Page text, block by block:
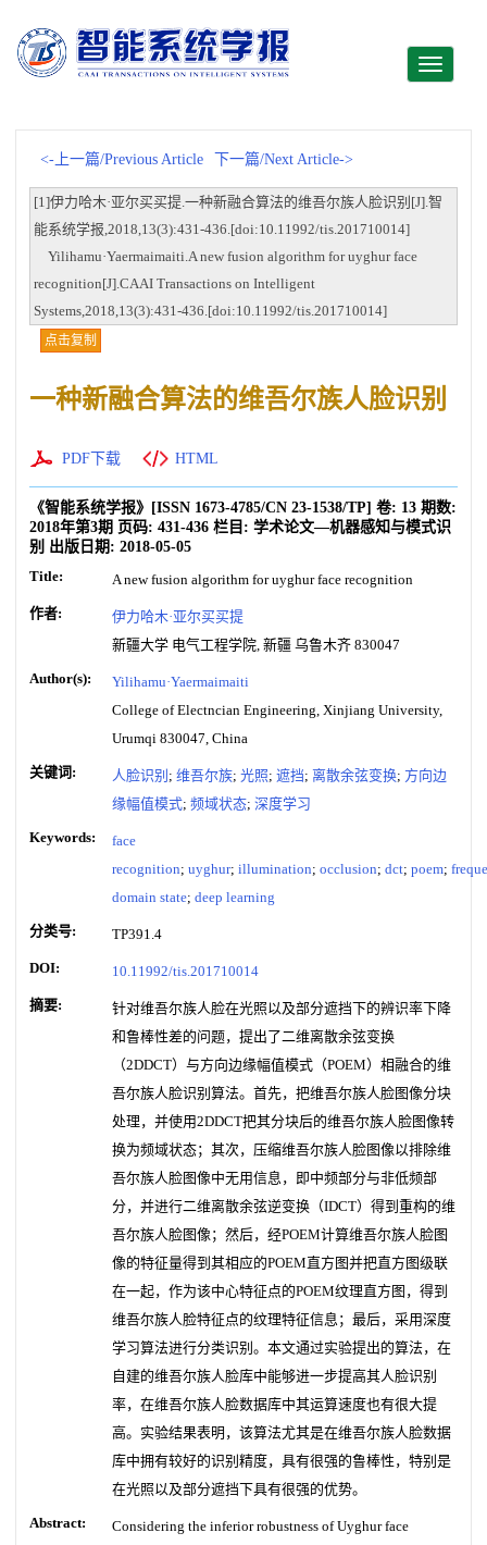
Toggle
<-上一篇/Previous Article 下一篇/Next Article->
[1]伊力哈木·亚尔买买提.一种新融合算法的维吾尔族人脸识别[J].智
能系统学报,2018,13(3):431-436.[doi:10.11992/tis.201710014]
Yilihamu·Yaermaimaiti.A new fusion algorithm for uyghur face
recognition[J].CAAI Transactions on Intelligent
Systems,2018,13(3):431-436.[doi:10.11992/tis.201710014]
点击复制
一种新融合算法的维吾尔族人脸识别
PDF下载 HTML
《智能系统学报》 [ISSN 1673-4785/CN 23-1538/TP] 卷: 13 期数:
2018年第3期 页码: 431-436 栏目: 学术论文—机器感知与模式识
别 出版日期: 2018-05-05
Title:
A new fusion algorithm for uyghur face recognition
作者:
伊力哈木·亚尔买买提
新疆大学 电气工程学院, 新疆 乌鲁木齐 830047
Author(s):
Yilihamu·Yaermaimaiti
College of Electncian Engineering, Xinjiang University,
Urumqi 830047, China
关键词: 人脸识别 ; 维吾尔族; 光照; 遮挡; 离散余弦变换; 方向边
缘幅值模式; 频域状态; 深度学习
Keywords:
face
recognition; uyghur; illumination; occlusion; dct; poem;
domain state; deep learning
分类号: TP391.4
DOI: 10.11992/tis.201710014
摘要:
针对维吾尔族人脸在光照以及部分遮挡下的辨识率下降
和鲁棒性差的问题，提出了二维离散余弦变换
（2DDCT）与方向边缘幅值模式（POEM）相融合的维
吾尔族人脸识别算法。首先，把维吾尔族人脸图像分块
处理，并使用2DDCT把其分块后的维吾尔族人脸图像转
换为频域状态；其次，压缩维吾尔族人脸图像以排除维
吾尔族人脸图像中无用信息，即中频部分与非低频部
分，并进行二维离散余弦逆变换（IDCT）得到重构的维
吾尔族人脸图像；然后，经POEM计算维吾尔族人脸图
像的特征量得到其相应的POEM直方图并把直方图级联
在一起，作为该中心特征点的POEM纹理直方图，得到
维吾尔族人脸特征点的纹理特征信息；最后，采用深度
学习算法进行分类识别。本文通过实验提出的算法，在
自建的维吾尔族人脸库中能够进一步提高其人脸识别
率，在维吾尔族人脸数据库中其运算速度也有很大提
高。实验结果表明，该算法尤其是在维吾尔族人脸数据
库中拥有较好的识别精度，具有很强的鲁棒性，特别是
在光照以及部分遮挡下具有很强的优势。
Abstract:
Considering the inferior robustness of Uyghur face